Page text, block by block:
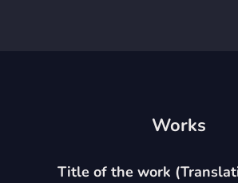
Works
Title of the work